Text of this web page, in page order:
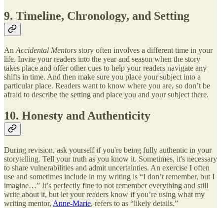
9. Timeline, Chronology, and Setting
An Accidental Mentors story often involves a different time in your
life. Invite your readers into the year and season when the story
takes place and offer other cues to help your readers navigate any
shifts in time. And then make sure you place your subject into a
particular place. Readers want to know where you are, so don’t be
afraid to describe the setting and place you and your subject there.
10. Honesty and Authenticity
During revision, ask yourself if you're being fully authentic in your
storytelling. Tell your truth as you know it. Sometimes, it's necessary
to share vulnerabilities and admit uncertainties. An exercise I often
use and sometimes include in my writing is “I don’t remember, but I
imagine…” It’s perfectly fine to not remember everything and still
write about it, but let your readers know if you’re using what my
writing mentor, Anne-Marie, refers to as “likely details.”